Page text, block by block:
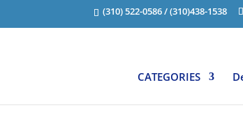
(310) 522-0586 / (310)438-1538
CATEGORIES